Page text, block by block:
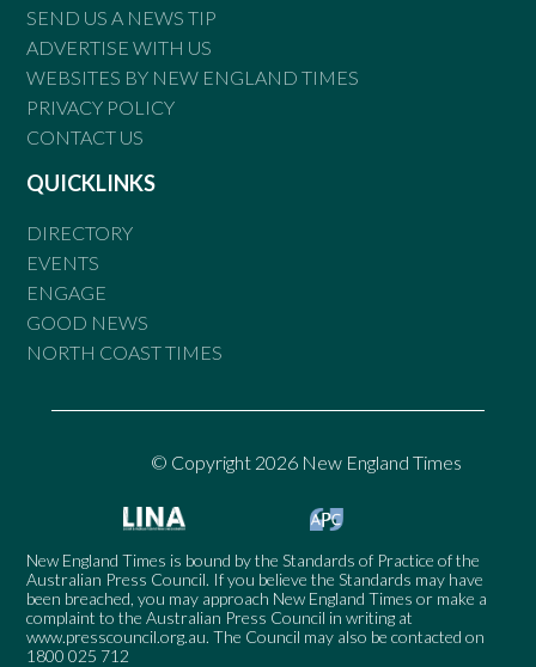
SEND US A NEWS TIP
ADVERTISE WITH US
WEBSITES BY NEW ENGLAND TIMES
PRIVACY POLICY
CONTACT US
QUICKLINKS
DIRECTORY
EVENTS
ENGAGE
GOOD NEWS
NORTH COAST TIMES
© Copyright 2026 New England Times
New England Times is bound by the Standards of Practice of the
Australian Press Council. If you believe the Standards may have
been breached, you may approach New England Times or make a
complaint to the Australian Press Council in writing at
www.presscouncil.org.au. The Council may also be contacted on
1800 025 712